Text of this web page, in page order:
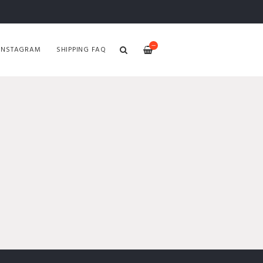
—
SHIPPING FAQ